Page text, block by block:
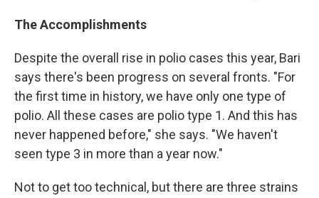
The Accomplishments
Despite the overall rise in polio cases this year, Bari
says there's been progress on several fronts. "For
the first time in history, we have only one type of
polio. All these cases are polio type 1. And this has
never happened before," she says. "We haven't
seen type 3 in more than a year now."
Not to get too technical, but there are three strains